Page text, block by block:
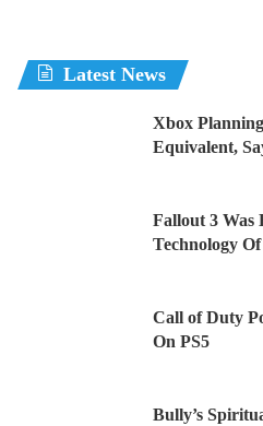
Latest News
Xbox
Equivalent,
Fallout 3 Was
Technology
Call of Duty
On PS5
Bully’s